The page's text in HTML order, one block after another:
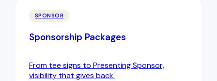
SPONSOR
Sponsorship Packages
From tee signs to Presenting Sponsor,
visibility that gives back.